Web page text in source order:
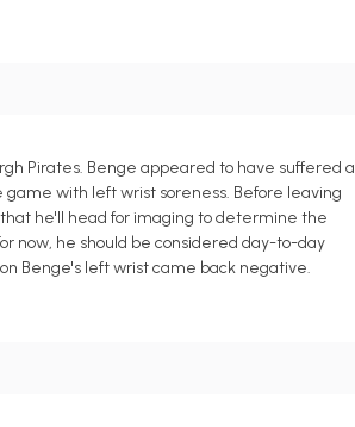
Pirates. Benge appeared to have suffered a
with left wrist soreness. Before leaving
he'll head for imaging to determine the
now, he should be considered day-to-day
Benge's left wrist came back negative.